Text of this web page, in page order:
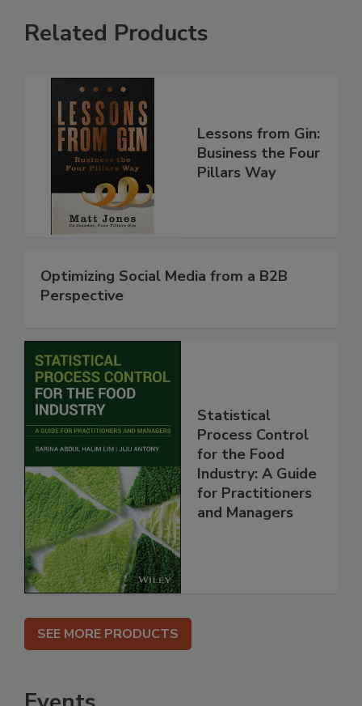
Related Products
Lessons from Gin:
Business the Four
Pillars Way
Optimizing Social Media from a B2B
Perspective
Statistical
Process Control
for the Food
Industry: A Guide
for Practitioners
and Managers
SEE MORE PRODUCTS